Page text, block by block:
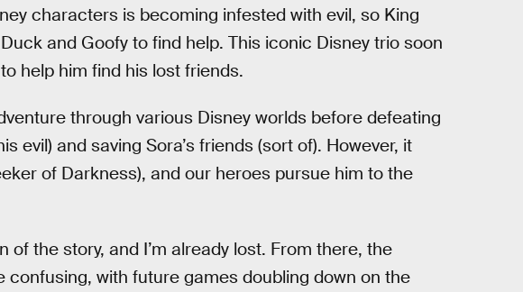
characters is becoming infested with evil, so King
and Goofy to find help. This iconic Disney trio soon
help him find his lost friends.
through various Disney worlds before defeating
evil) and saving Sora’s friends (sort of). However, it
of Darkness), and our heroes pursue him to the
of the story, and I’m already lost. From there, the
with future games doubling down on the